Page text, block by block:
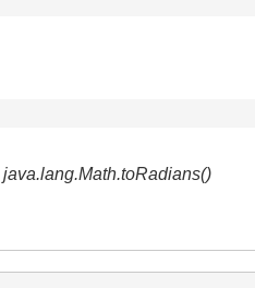
java.lang.Math.toRadians()